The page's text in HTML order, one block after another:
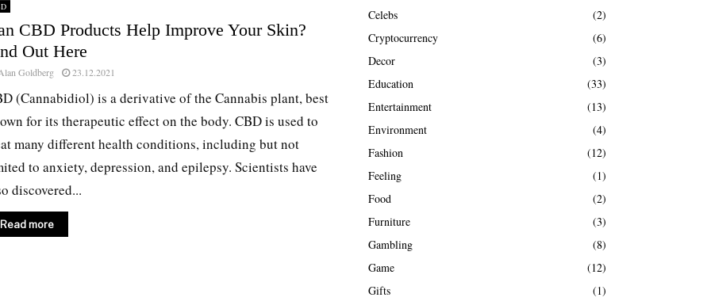
CBD Products Help Improve Your Skin?
Out Here
Goldberg 23.12.2021
(Cannabidiol) is a derivative of the Cannabis plant, best
for its therapeutic effect on the body. CBD is used to
many different health conditions, including but not
to anxiety, depression, and epilepsy. Scientists have
discovered...
Read more
Celebs
(2)
Cryptocurrency
(6)
Decor
(3)
Education
(33)
Entertainment
(13)
Environment
(4)
Fashion
(12)
Feeling
(1)
Food
(2)
Furniture
(3)
Gambling
(8)
Game
(12)
Gifts
(1)